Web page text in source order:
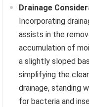
Drainage
Incorporating
assists in the
accumulation of
a slightly sloped
simplifying the
drainage, standing
for bacteria and